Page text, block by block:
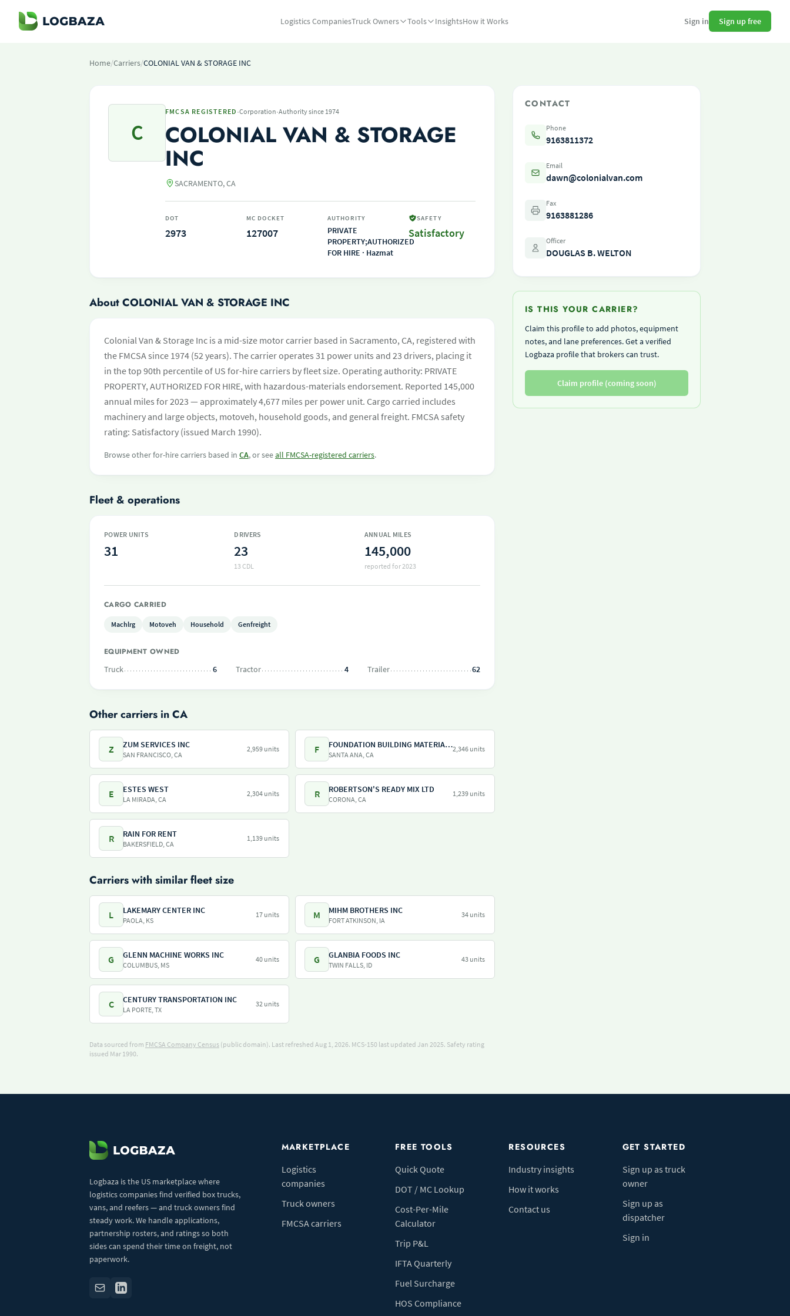
Logistics CompaniesTruck Owners Tools InsightsHow it Works Sign in Sign up free
Home/Carriers/COLONIAL VAN & STORAGE INC
C
FMCSA REGISTERED ·Corporation·Authority since 1974
COLONIAL VAN & STORAGE
INC
SACRAMENTO, CA
DOT
2973
MC DOCKET
127007
AUTHORITY
PRIVATE
PROPERTY;AUTHORIZED
FOR HIRE · Hazmat
SAFETY
Satisfactory
About COLONIAL VAN & STORAGE INC
Colonial Van & Storage Inc is a mid-size motor carrier based in Sacramento, CA, registered with
the FMCSA since 1974 (52 years). The carrier operates 31 power units and 23 drivers, placing it
in the top 90th percentile of US for-hire carriers by fleet size. Operating authority: PRIVATE
PROPERTY, AUTHORIZED FOR HIRE, with hazardous-materials endorsement. Reported 145,000
annual miles for 2023 — approximately 4,677 miles per power unit. Cargo carried includes
machinery and large objects, motoveh, household goods, and general freight. FMCSA safety
rating: Satisfactory (issued March 1990).
Browse other for-hire carriers based in CA, or seeall FMCSA-registered carriers.
Fleet & operations
POWER UNITS
31
DRIVERS
23
13 CDL
ANNUAL MILES
145,000
reported for 2023
CARGO CARRIED
Machlrg Motoveh Household Genfreight
EQUIPMENT OWNED
Truck
6 Tractor 4 Trailer 62
Other carriers in CA
Z ZUM SERVICES INC
SAN FRANCISCO, CA
2,959 units F FOUNDATION BUILDING MATERIALS
SANTA ANA, CA
2,346 units
E ESTES WEST
LA MIRADA, CA
2,304 units R ROBERTSON'S READY MIX LTD
CORONA, CA
1,239 units
R RAIN FOR RENT
BAKERSFIELD, CA
1,139 units
Carriers with similar fleet size
L LAKEMARY CENTER INC
PAOLA, KS
17 units M MIHM BROTHERS INC
FORT ATKINSON, IA
34 units
G GLENN MACHINE WORKS INC
COLUMBUS, MS
40 units G GLANBIA FOODS INC
TWIN FALLS, ID
43 units
C CENTURY TRANSPORTATION INC
LA PORTE, TX
32 units
Data sourced from FMCSA Company Census (public domain). Last refreshed Aug 1, 2026. MCS-150 last updated Jan 2025. Safety rating
issued Mar 1990.
CONTACT
Phone
9163811372
Email
dawn@colonialvan.com
Fax
9163881286
Officer
DOUGLAS B. WELTON
IS THIS YOUR CARRIER?
Claim this profile to add photos, equipment
notes, and lane preferences. Get a verified
Logbaza profile that brokers can trust.
Claim profile (coming soon)
Logbaza is the US marketplace where
logistics companies find verified box trucks,
vans, and reefers — and truck owners find
steady work. We handle applications,
partnership rosters, and ratings so both
sides can spend their time on freight, not
paperwork.
MARKETPLACE
Logistics
companies
Truck owners
FMCSA carriers
FREE TOOLS
Quick Quote
DOT / MC Lookup
Cost-Per-Mile
Calculator
Trip P&L
IFTA Quarterly
Fuel Surcharge
HOS Compliance
RESOURCES
Industry insights
How it works
Contact us
GET STARTED
Sign up as truck
owner
Sign up as
dispatcher
Sign in